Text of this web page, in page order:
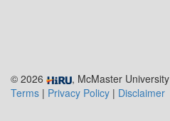
© 2026
, McMaster University
Terms | Privacy Policy | Disclaimer